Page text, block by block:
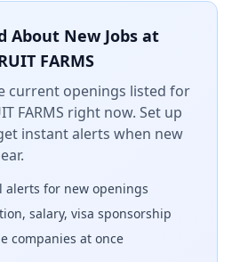
About New Jobs at
FARMS
current openings listed for
FARMS right now. Set up
instant alerts when new
alerts for new openings
salary, visa sponsorship
companies at once